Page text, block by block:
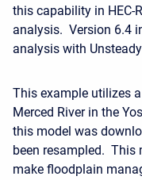
this capability in HEC-
analysis. Version 6.4
analysis with
This example utilizes
Merced River in the
this model was
been resampled. This
make floodplain